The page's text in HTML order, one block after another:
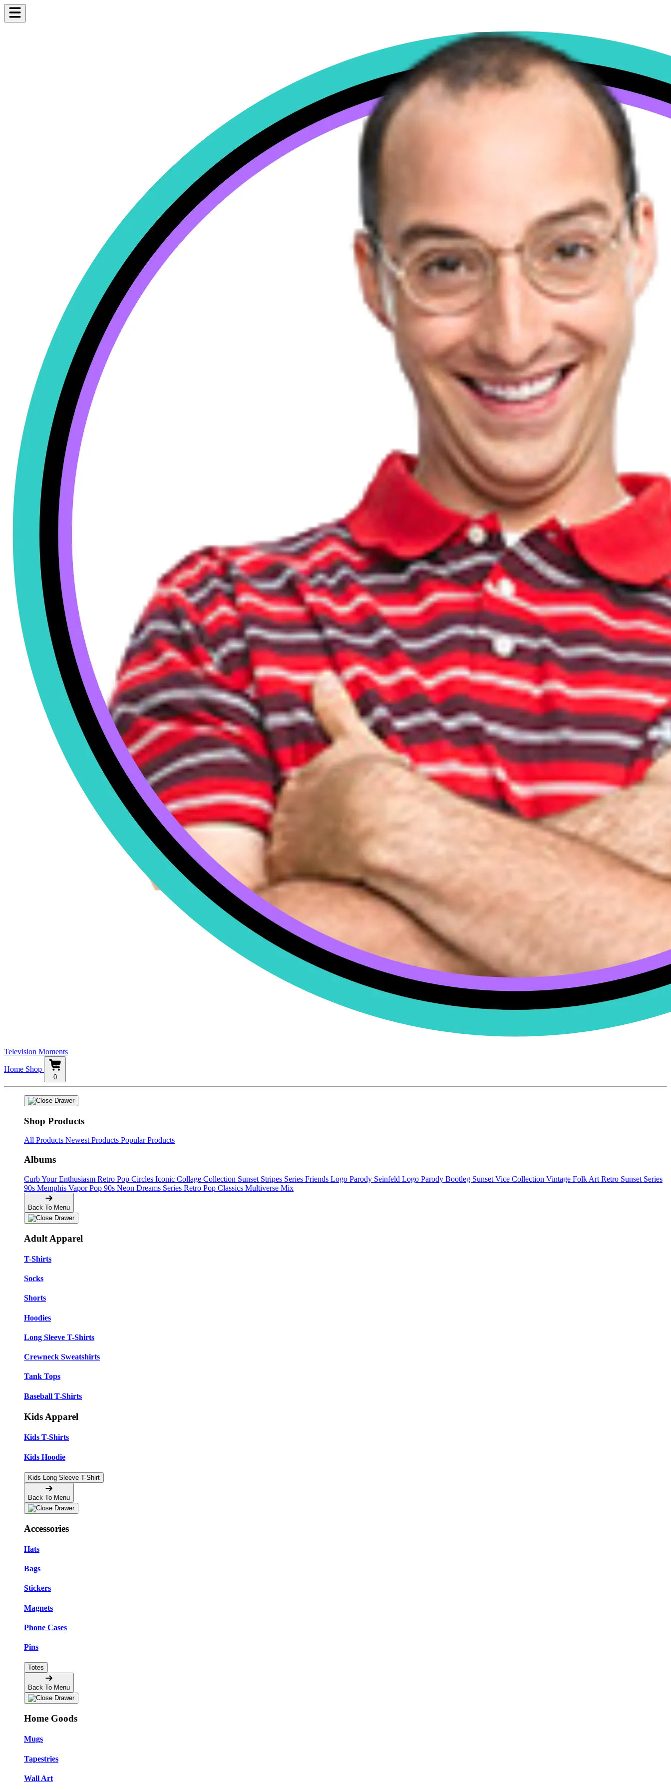
Television Moments
Home Shop
0
Shop Products
All Products Newest Products Popular Products
Albums
Curb Your Enthusiasm Retro Pop Circles Iconic Collage Collection Sunset Stripes Series Friends Logo Parody Seinfeld Logo Parody Bootleg Sunset Vice Collection Vintage Folk Art Retro Sunset Series
90s Memphis Vapor Pop 90s Neon Dreams Series Retro Pop Classics Multiverse Mix
Back To Menu
Adult Apparel
T-Shirts
Socks
Shorts
Hoodies
Long Sleeve T-Shirts
Crewneck Sweatshirts
Tank Tops
Baseball T-Shirts
Kids Apparel
Kids T-Shirts
Kids Hoodie
Kids Long Sleeve T-Shirt
Back To Menu
Accessories
Hats
Bags
Stickers
Magnets
Phone Cases
Pins
Totes
Back To Menu
Home Goods
Mugs
Tapestries
Wall Art